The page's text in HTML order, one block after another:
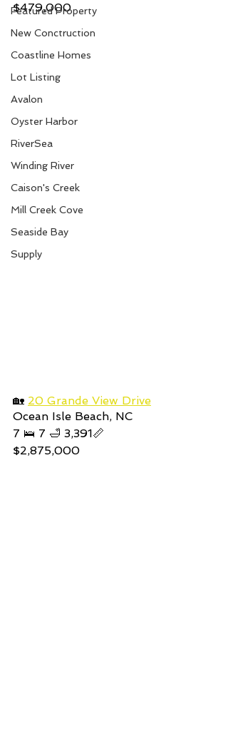
Featured Property
New Conctruction
Coastline Homes
Lot Listing
Avalon
Oyster Harbor
RiverSea
Winding River
Caison's Creek
Mill Creek Cove
Seaside Bay
Supply
$479,000
🏡 20 Grande View Drive
Ocean Isle Beach, NC
7 🛌 7 🛁 3,391📏
$2,875,000